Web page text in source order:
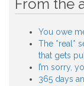
From the
You owe
The *real*
that gets
I’m sorry,
365 days